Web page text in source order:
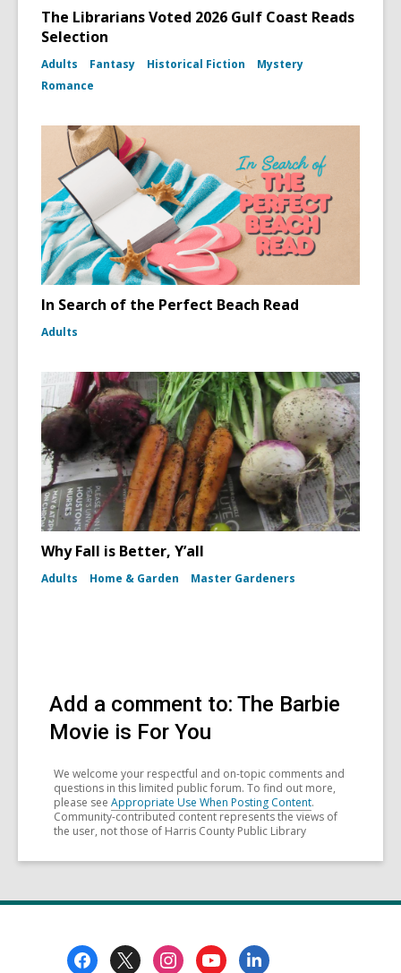
The Librarians Voted 2026 Gulf Coast Reads
Selection
Adults Fantasy Historical Fiction
Mystery
Romance
In Search of the Perfect Beach Read
Adults
Why Fall is Better, Y’all
Adults Home & Garden Master Gardeners
Add a comment to: The Barbie
Movie is For You
We welcome your respectful and on-topic comments and
questions in this limited public forum. To find out more,
please see Appropriate Use When Posting Content.
Community-contributed content represents the views of
the user, not those of Harris County Public Library